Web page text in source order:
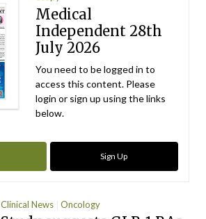
Medical
Independent 28th
July 2026
You need to be logged in to
access this content. Please
login or sign up using the links
below.
Sign Up
Clinical News Oncology